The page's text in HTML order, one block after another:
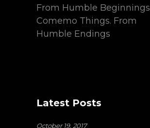
From Humble Beginnings
Comemo Things. From
Humble Endings
Latest Posts
October 19, 2017